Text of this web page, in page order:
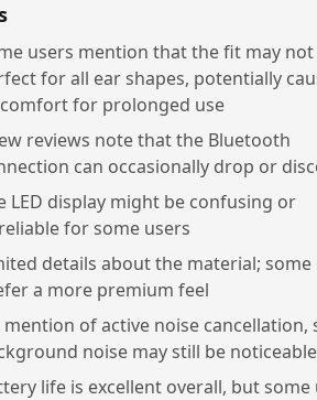
users mention that the fit may not
for all ear shapes, potentially
for prolonged use
reviews note that the Bluetooth
can occasionally drop or
LED display might be confusing or
for some users
details about the material;
a more premium feel
mention of active noise cancellation,
noise may still be noticeable
life is excellent overall, but some